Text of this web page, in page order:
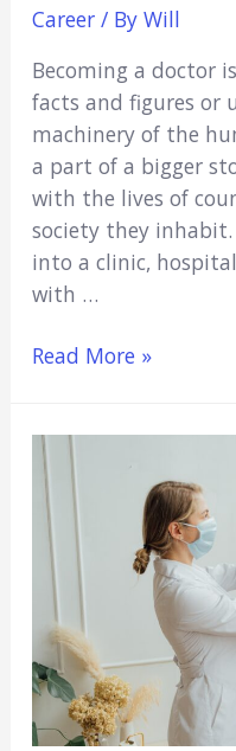
Career/ By Will
Becoming a doctor
facts and figures or
machinery of the
a part of a bigger
with the lives of
society they
into a clinic,
with …
Medicare,
and
Medical
Education:
Why
Every
Medical
Student
Should
Care
Read More »